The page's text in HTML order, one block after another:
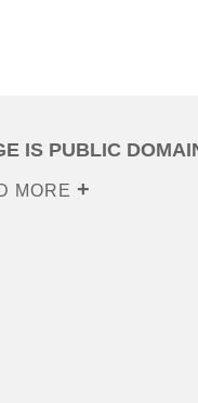
IS PUBLIC
MORE